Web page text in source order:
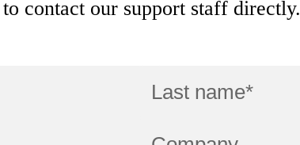
contact our support staff directly.